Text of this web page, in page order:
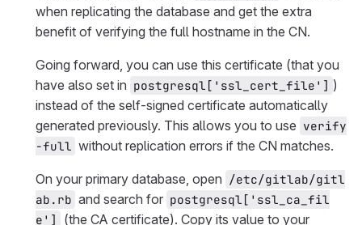
when replicating the database and get the extra
benefit of verifying the full hostname in the CN.
Going forward, you can use this certificate (that you
have also set in postgresql['ssl_cert_file'] )
instead of the self-signed certificate automatically
generated previously. This allows you to use verify
-full without replication errors if the CN matches.
On your primary database, open /etc/gitlab/gitl
ab.rb and search for postgresql['ssl_ca_fil
e']
(the CA certificate). Copy its value to your